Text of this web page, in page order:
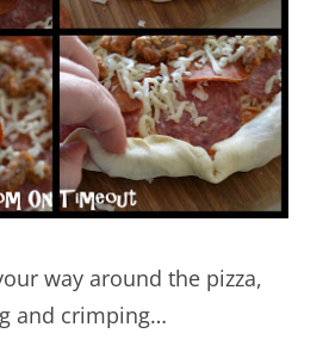
way around the pizza,
and crimping…